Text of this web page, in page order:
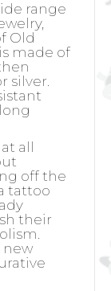
range
Old
made of
silver.
all
off the
tattoo
their
new